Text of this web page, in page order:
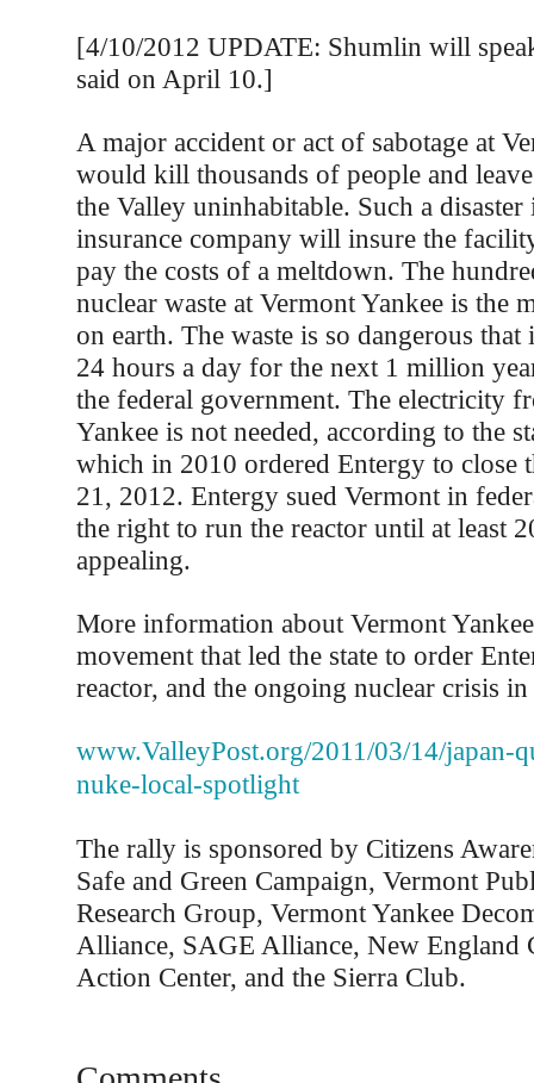
[4/10/2012 UPDATE: Shumlin will
said on April 10.]
A major accident or act of sabotage at
would kill thousands of people and
the Valley uninhabitable. Such a
insurance company will insure the
pay the costs of a meltdown. The
nuclear waste at Vermont Yankee is the
on earth. The waste is so dangerous that
24 hours a day for the next 1 million
the federal government. The electricity
Yankee is not needed, according to the
which in 2010 ordered Entergy to close
21, 2012. Entergy sued Vermont in
the right to run the reactor until at least
appealing.
More information about Vermont
movement that led the state to order
reactor, and the ongoing nuclear crisis in
www.ValleyPost.org/2011/03/14/japan-
nuke-local-spotlight
The rally is sponsored by Citizens
Safe and Green Campaign, Vermont
Research Group, Vermont Yankee
Alliance, SAGE Alliance, New England
Action Center, and the Sierra Club.